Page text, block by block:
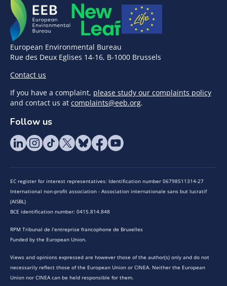
European Environmental Bureau
Rue des Deux Eglises 14-16, B-1000 Brussels
Contact us
If you have a complaint, please study our complaints policy
and contact us at complaints@eeb.org.
Follow us
EC register for interest representatives: Identification number 06798511314-27
International non-profit association - Association internationale sans but lucratif
(AISBL)
BCE identification number: 0415.814.848
RPM Tribunal de l’entreprise francophone de Bruxelles
Funded by the European Union.
Views and opinions expressed are however those of the author(s) only and do not
necessarily reflect those of the European Union or CINEA. Neither the European
Union nor CINEA can be held responsible for them.